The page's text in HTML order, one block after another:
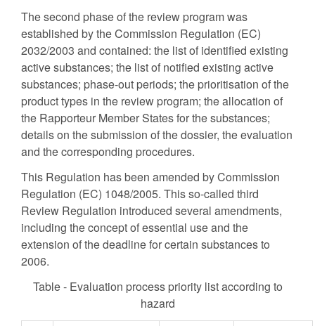
The second phase of the review program was
established by the Commission Regulation (EC)
2032/2003 and contained: the list of identified existing
active substances; the list of notified existing active
substances; phase-out periods; the prioritisation of the
product types in the review program; the allocation of
the Rapporteur Member States for the substances;
details on the submission of the dossier, the evaluation
and the corresponding procedures.
This Regulation has been amended by Commission
Regulation (EC) 1048/2005. This so-called third
Review Regulation introduced several amendments,
including the concept of essential use and the
extension of the deadline for certain substances to
2006.
Table - Evaluation process priority list according to
hazard